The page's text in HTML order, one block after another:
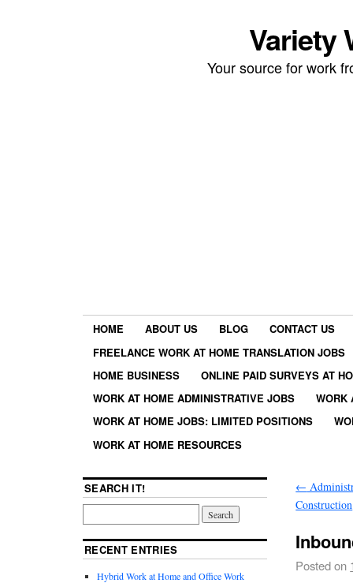
Variety
Your source for work
HOME ABOUT US BLOG
CONTACT US
FREELANCE WORK AT HOME TRANSLATION JOBS
HOME BUSINESS
ONLINE PAID SURVEYS AT
WORK AT HOME ADMINISTRATIVE JOBS
WORK
WORK AT HOME JOBS: LIMITED POSITIONS
WORK AT HOME RESOURCES
←
Construction
Posted on
SEARCH IT!
RECENT ENTRIES
Hybrid Work at Home and Office Work